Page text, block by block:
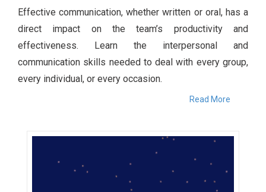
Effective communication, whether written or oral, has a
direct impact on the team’s productivity and
effectiveness. Learn the interpersonal and
communication skills needed to deal with every group,
every individual, or every occasion.
Read More